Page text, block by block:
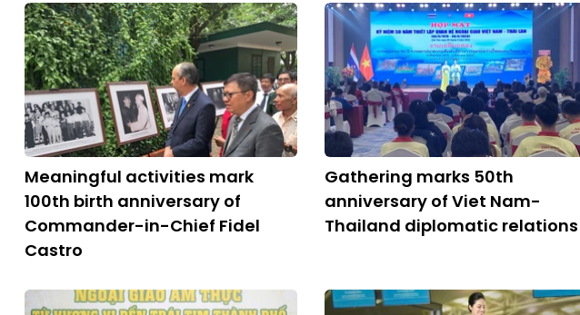
Meaningful activities mark
100th birth anniversary of
Commander-in-Chief Fidel
Castro
Gathering marks 50th
anniversary of Viet Nam-
Thailand diplomatic relations